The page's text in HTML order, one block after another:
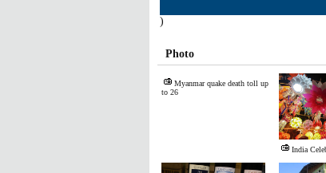
)
Photo
Myanmar quake death toll up
to 26
India